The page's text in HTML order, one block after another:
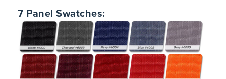
7 Panel Swatches: